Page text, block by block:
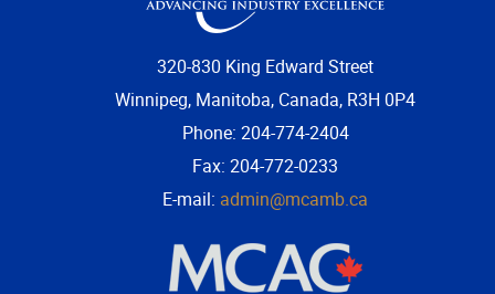
320-830 King Edward Street
Winnipeg, Manitoba, Canada, R3H 0P4
Phone: 204-774-2404
Fax: 204-772-0233
E-mail: admin@mcamb.ca